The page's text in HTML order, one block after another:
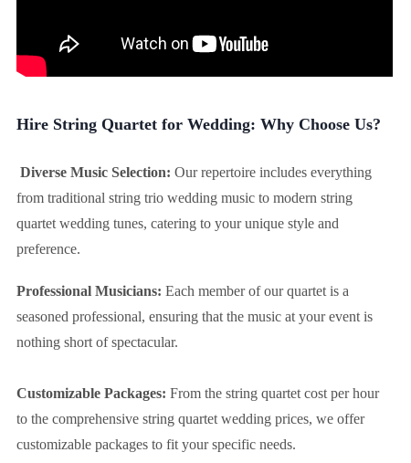
Hire String Quartet for Wedding: Why Choose Us?
Diverse Music Selection: Our repertoire includes everything
from traditional string trio wedding music to modern string
quartet wedding tunes, catering to your unique style and
preference.
Professional Musicians: Each member of our quartet is a
seasoned professional, ensuring that the music at your event is
nothing short of spectacular.
Customizable Packages: From the string quartet cost per hour
to the comprehensive string quartet wedding prices, we offer
customizable packages to fit your specific needs.